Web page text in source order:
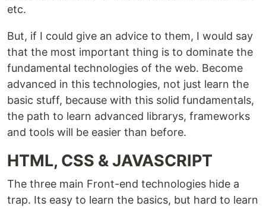
etc.
But, if I could give an advice to them, I would say
that the most important thing is to dominate the
fundamental technologies of the web. Become
advanced in this technologies, not just learn the
basic stuff, because with this solid fundamentals,
the path to learn advanced librarys, frameworks
and tools will be easier than before.
HTML, CSS & JAVASCRIPT
The three main Front-end technologies hide a
trap. Its easy to learn the basics, but hard to learn